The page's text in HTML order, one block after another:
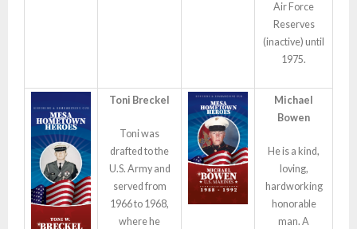
Air Force
Reserves
(inactive) until
1975.
Toni Breckel
Toni was
drafted to the
U.S. Army and
served from
1966 to 1968,
where he
Michael
Bowen
He is a kind,
loving,
hardworking
honorable
man. A